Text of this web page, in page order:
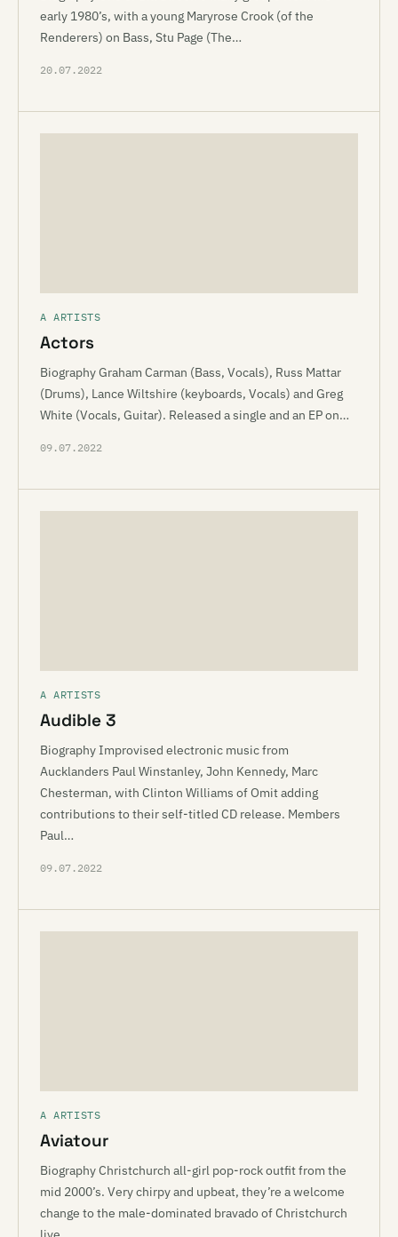
early 1980’s, with a young Maryrose Crook (of the
Renderers) on Bass, Stu Page (The…
20.07.2022
A ARTISTS
Actors
Biography Graham Carman (Bass, Vocals), Russ Mattar
(Drums), Lance Wiltshire (keyboards, Vocals) and Greg
White (Vocals, Guitar). Released a single and an EP on…
09.07.2022
A ARTISTS
Audible 3
Biography Improvised electronic music from
Aucklanders Paul Winstanley, John Kennedy, Marc
Chesterman, with Clinton Williams of Omit adding
contributions to their self-titled CD release. Members
Paul…
09.07.2022
A ARTISTS
Aviatour
Biography Christchurch all-girl pop-rock outfit from the
mid 2000’s. Very chirpy and upbeat, they’re a welcome
change to the male-dominated bravado of Christchurch